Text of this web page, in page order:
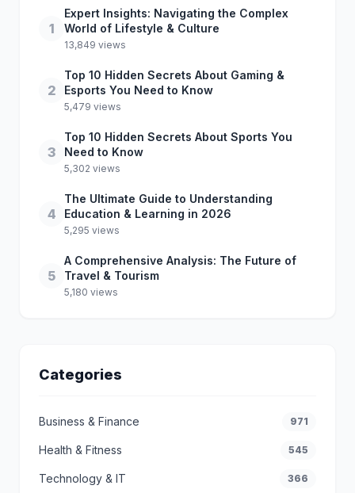
1
Expert Insights: Navigating the Complex
World of Lifestyle & Culture
13,849 views
2
Top 10 Hidden Secrets About Gaming &
Esports You Need to Know
5,479 views
3
Top 10 Hidden Secrets About Sports You
Need to Know
5,302 views
4
The Ultimate Guide to Understanding
Education & Learning in 2026
5,295 views
5
A Comprehensive Analysis: The Future of
Travel & Tourism
5,180 views
Categories
Business & Finance 971
Health & Fitness 545
Technology & IT 366